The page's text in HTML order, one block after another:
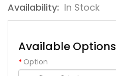
Availability: In Stock
Available Options
Option